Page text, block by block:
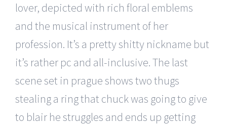
lover, depicted with rich floral emblems
and the musical instrument of her
profession. It’s a pretty shitty nickname but
it’s rather pc and all-inclusive. The last
scene set in prague shows two thugs
stealing a ring that chuck was going to give
to blair he struggles and ends up getting